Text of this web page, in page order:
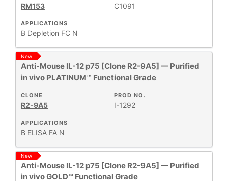
APPLICATIONS
B Depletion FC N
C1091
RM153
New
Anti-Mouse IL-12 p75 [Clone R2-9A5] — Purified
in vivo PLATINUM™ Functional Grade
APPLICATIONS
B ELISA FA N
PROD NO.
I-1292
CLONE
R2-9A5
New
Anti-Mouse IL-12 p75 [Clone R2-9A5] — Purified
in vivo GOLD™ Functional Grade